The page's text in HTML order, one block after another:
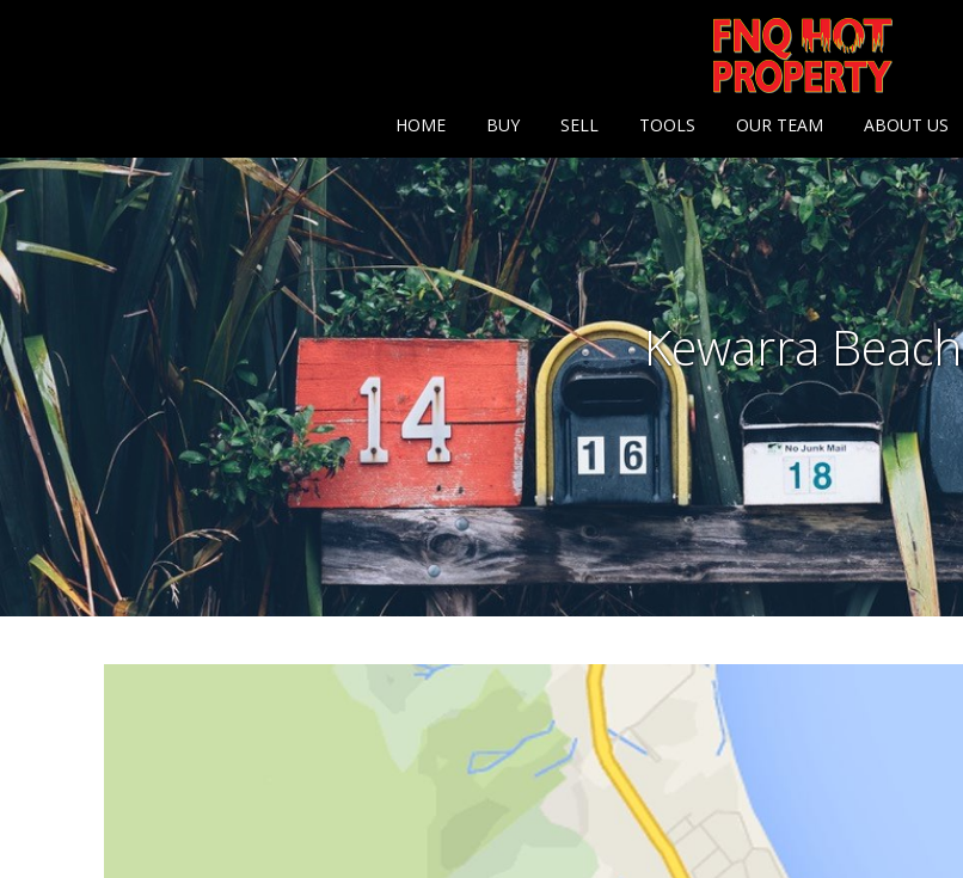
HOME BUY SELL TOOLS OUR TEAM ABOUT US
Kewarra Beach